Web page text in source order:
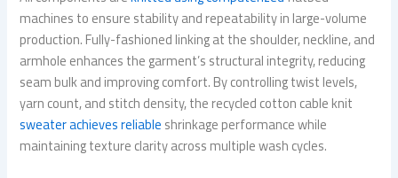
machines to ensure stability and repeatability in large-volume
production. Fully-fashioned linking at the shoulder, neckline, and
armhole enhances the garment’s structural integrity, reducing
seam bulk and improving comfort. By controlling twist levels,
yarn count, and stitch density, the recycled cotton cable knit
sweater achieves reliable shrinkage performance while
maintaining texture clarity across multiple wash cycles.